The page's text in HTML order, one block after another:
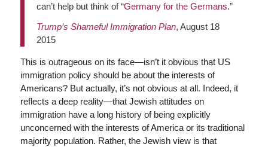
can’t help but think of “Germany for the Germans.”
Trump’s Shameful Immigration Plan, August 18
2015
This is outrageous on its face—isn’t it obvious that US
immigration policy should be about the interests of
Americans? But actually, it’s not obvious at all. Indeed, it
reflects a deep reality—that Jewish attitudes on
immigration have a long history of being explicitly
unconcerned with the interests of America or its traditional
majority population. Rather, the Jewish view is that